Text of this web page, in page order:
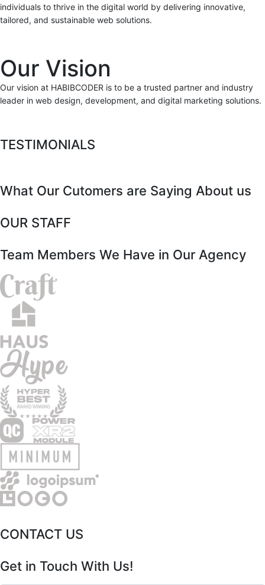
individuals to thrive in the digital world by delivering innovative,
tailored, and sustainable web solutions.
Our Vision
Our vision at HABIBCODER is to be a trusted partner and industry
leader in web design, development, and digital marketing solutions.
TESTIMONIALS
What Our Cutomers are Saying About us
OUR STAFF
Team Members We Have in Our Agency
CONTACT US
Get in Touch With Us!